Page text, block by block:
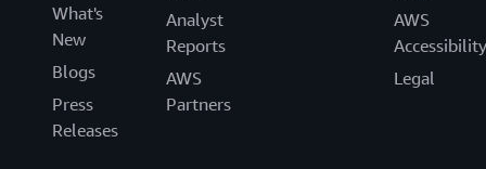
What's
New
Blogs
Press
Releases
Analyst
Reports
AWS
Partners
AWS
Accessibility
Legal